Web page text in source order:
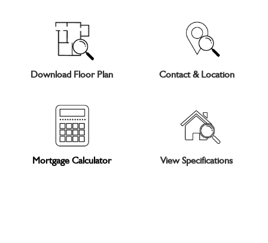
Download Floor Plan Contact & Location
Mortgage Calculator View Specifications